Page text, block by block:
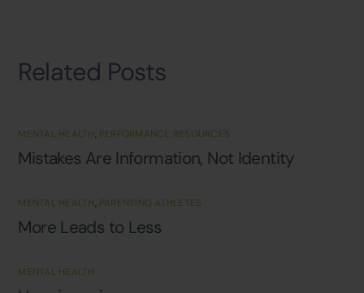
Related Posts
MENTAL HEALTH, PERFORMANCE RESOURCES
Mistakes Are Information, Not Identity
MENTAL HEALTH, PARENTING ATHLETES
More Leads to Less
MENTAL HEALTH